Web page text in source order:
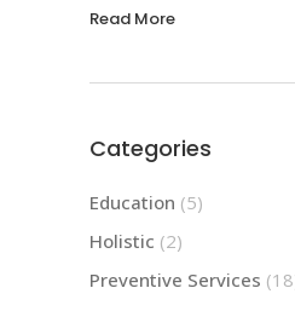
Read More
Categories
Education (5)
Holistic (2)
Preventive Services